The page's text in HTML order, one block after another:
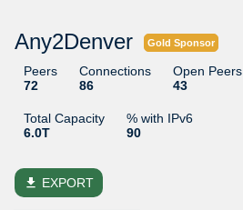
Any2Denver Gold Sponsor
Peers
72
Connections
86
Open Peers
43
Total Capacity
6.0T
% with IPv6
90
file_download EXPORT